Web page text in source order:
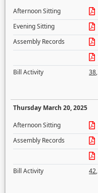
Afternoon Sitting
Evening Sitting
Assembly Records
Bill Activity
38,
Thursday March 20, 2025
Afternoon Sitting
Assembly Records
Bill Activity
42,